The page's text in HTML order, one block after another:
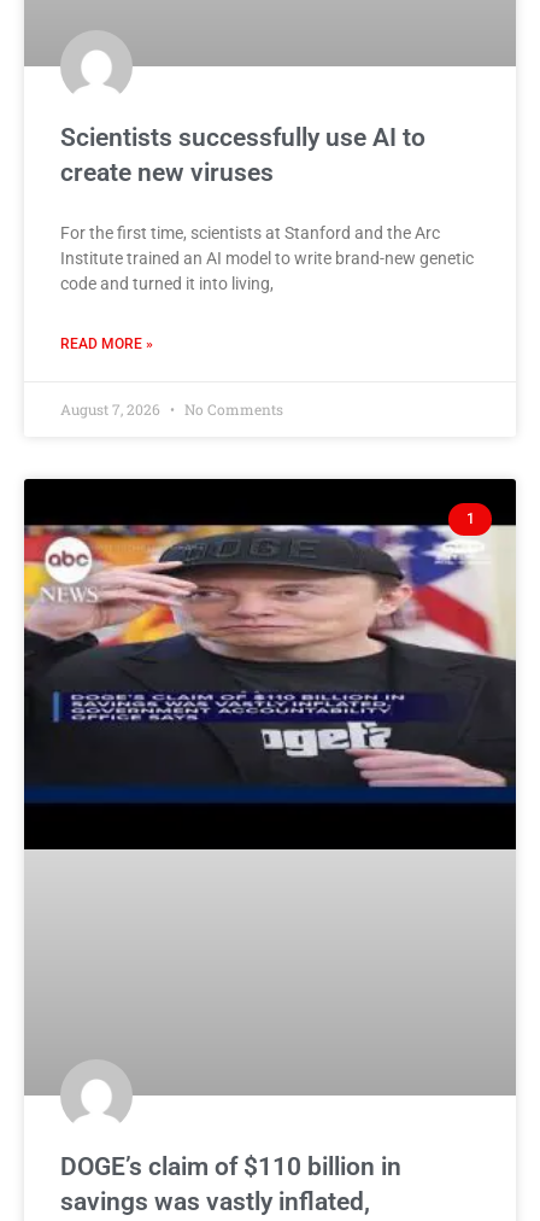
Scientists successfully use AI to
create new viruses
For the first time, scientists at Stanford and the Arc
Institute trained an AI model to write brand-new genetic
code and turned it into living,
READ MORE »
August 7, 2026 No Comments
1
DOGE’s claim of $110 billion in
savings was vastly inflated,